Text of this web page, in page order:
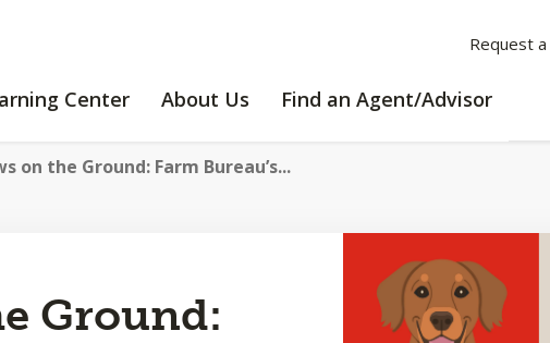
Request
Center
LEARNING
About Us
ABOUT
Find an Agent/Advisor
on the Ground: Farm Bureau’s...
Ground: